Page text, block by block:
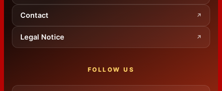
Contact ↗
Legal Notice ↗
FOLLOW US